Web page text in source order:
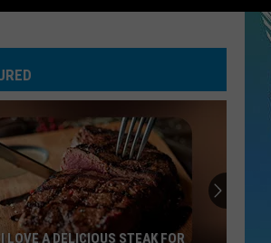
CHOOSIN TEXAS
Ella Langley
DIAMONDS
Rihanna
Diamonds - Single
GOLDEN
Huntr/X
LOVE A DELICIOUS STEAK FOR